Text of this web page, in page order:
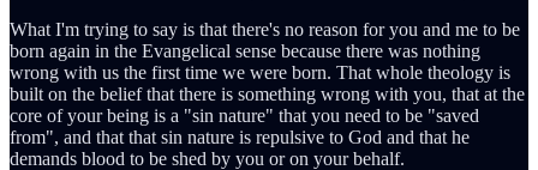
What I'm trying to say is that there's no reason for you and me to be
born again in the Evangelical sense because there was nothing
wrong with us the first time we were born. That whole theology is
built on the belief that there is something wrong with you, that at the
core of your being is a "sin nature" that you need to be "saved
from", and that that sin nature is repulsive to God and that he
demands blood to be shed by you or on your behalf.